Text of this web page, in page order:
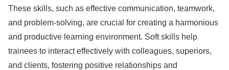
These skills, such as effective communication, teamwork,
and problem-solving, are crucial for creating a harmonious
and productive learning environment. Soft skills help
trainees to interact effectively with colleagues, superiors,
and clients, fostering positive relationships and